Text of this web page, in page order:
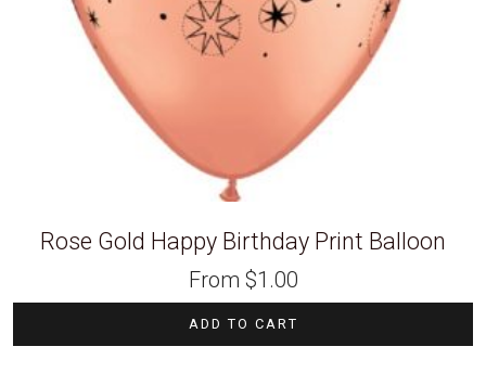
Rose Gold Happy Birthday Print Balloon
From $1.00
ADD TO CART